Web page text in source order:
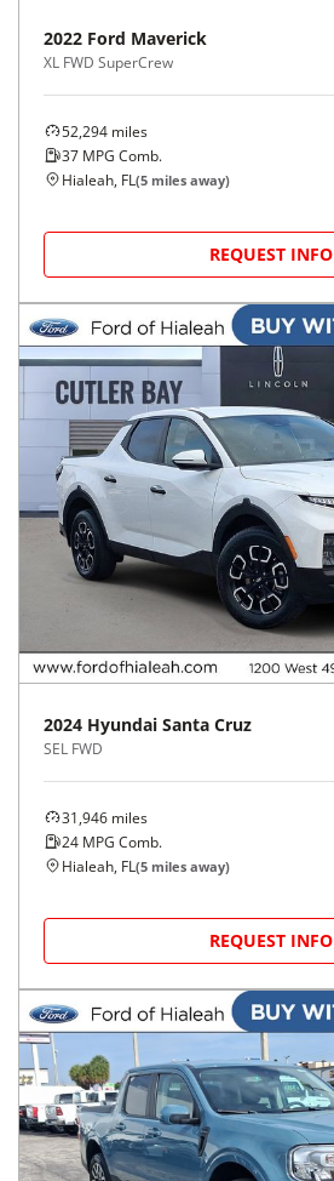
2022 Ford Maverick
XL FWD SuperCrew
52,294 miles
37 MPG Comb.
Hialeah, FL(5 miles away)
REQUEST INFO
2024 Hyundai Santa Cruz
SEL FWD
31,946 miles
24 MPG Comb.
Hialeah, FL(5 miles away)
REQUEST INFO